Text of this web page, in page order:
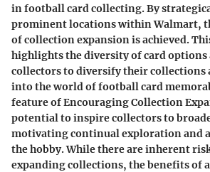
in football card collecting. By
prominent locations within Walmart,
of collection expansion is achieved.
highlights the diversity of card
collectors to diversify their collections
into the world of football card
feature of Encouraging Collection
potential to inspire collectors to
motivating continual exploration and
the hobby. While there are inherent
expanding collections, the benefits of